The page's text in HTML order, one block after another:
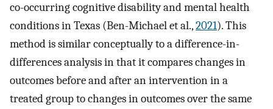
co-occurring cognitive disability and mental health
conditions in Texas (Ben-Michael et al.,2021). This
method is similar conceptually to a difference-in-
differences analysis in that it compares changes in
outcomes before and after an intervention in a
treated group to changes in outcomes over the same